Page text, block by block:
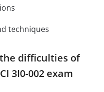
techniques
difficulties of
3I0-002 exam